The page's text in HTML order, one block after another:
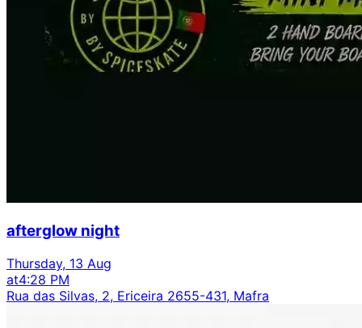
afterglow night
Thursday, 13 Aug
at4:28 PM
Rua das Silvas, 2, Ericeira 2655-431, Mafra